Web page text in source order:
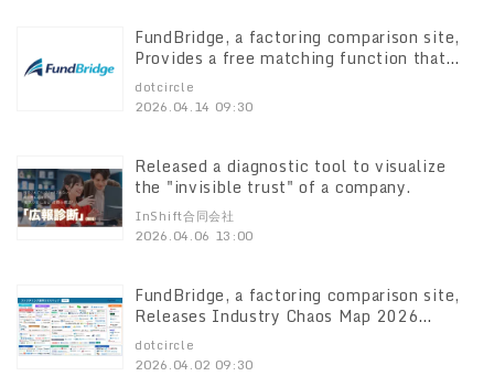
FundBridge, a factoring comparison site,
Provides a free matching function that
allows users to get a lump-sum quote
from multiple companies in just 3
multiple companies in just 3 minutes.
dotcircle
2026.04.14 09:30
Released a diagnostic tool to visualize
the "invisible trust" of a company.
InShift合同会社
2026.04.06 13:00
FundBridge, a factoring comparison site,
Releases Industry Chaos Map 2026
Edition In-depth survey of 165 domestic
companies
dotcircle
2026.04.02 09:30